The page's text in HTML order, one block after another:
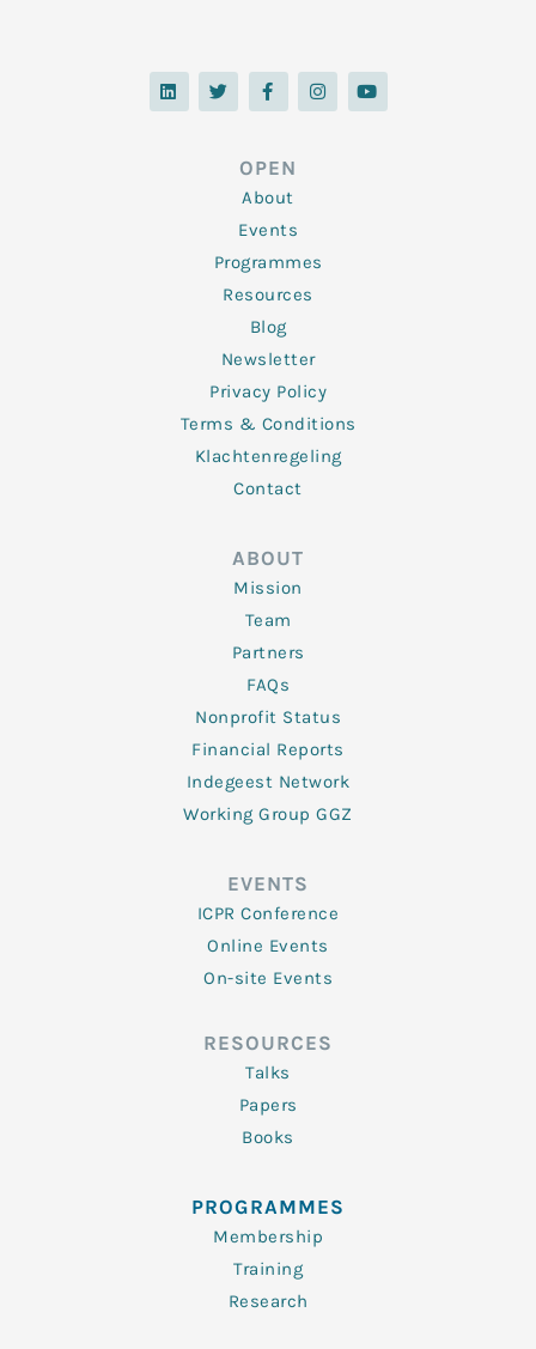
L
i
n
T
w
i
F
a
c
o
o
k
-
f
I
n
s
Y
o
u
OPEN
About
Events
Programmes
Resources
Blog
Newsletter
Privacy Policy
Terms & Conditions
Klachtenregeling
Contact
ABOUT
Mission
Team
Partners
FAQs
Nonprofit Status
Financial Reports
Indegeest Network
Working Group GGZ
EVENTS
ICPR Conference
Online Events
On-site Events
RESOURCES
Talks
Papers
Books
PROGRAMMES
Membership
Training
Research